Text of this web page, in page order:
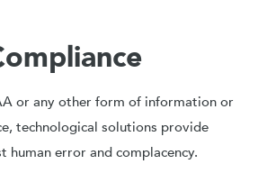
or any other form of information or
technological solutions provide
human error and complacency.